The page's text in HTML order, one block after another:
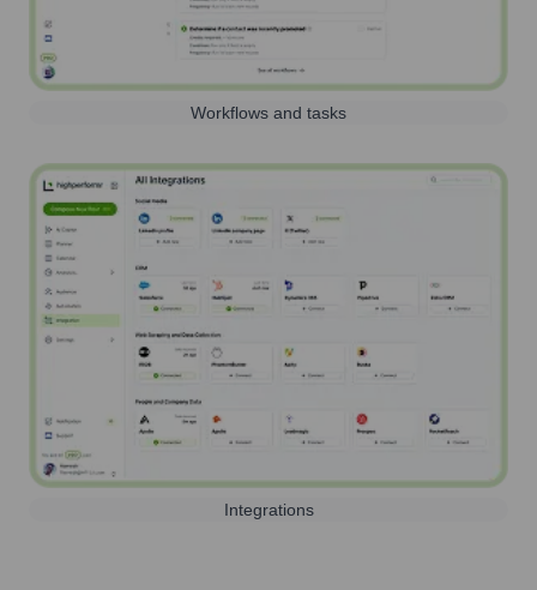
Workflows and tasks
Integrations